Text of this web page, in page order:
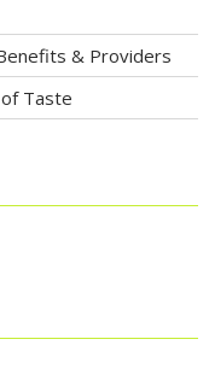
& Providers
of Taste